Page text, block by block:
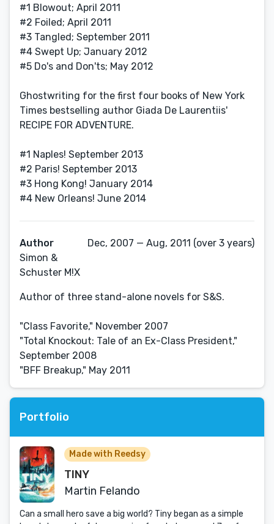
#1 Blowout; April 2011
#2 Foiled; April 2011
#3 Tangled; September 2011
#4 Swept Up; January 2012
#5 Do's and Don'ts; May 2012
Ghostwriting for the first four books of New York
Times bestselling author Giada De Laurentiis'
RECIPE FOR ADVENTURE.
#1 Naples! September 2013
#2 Paris! September 2013
#3 Hong Kong! January 2014
#4 New Orleans! June 2014
Author
Simon &
Schuster M!X
Dec, 2007 — Aug, 2011 (over 3 years)
Author of three stand-alone novels for S&S.
"Class Favorite," November 2007
"Total Knockout: Tale of an Ex-Class President,"
September 2008
"BFF Breakup," May 2011
Portfolio
Made with Reedsy
TINY
Martin Felando
Can a small hero save a big world? Tiny began as a simple